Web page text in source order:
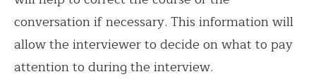
conversation if necessary. This information will
allow the interviewer to decide on what to pay
attention to during the interview.